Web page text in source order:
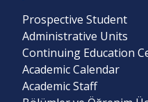
Prospective Student
Administrative Units
Continuing Education
Academic Calendar
Academic Staff